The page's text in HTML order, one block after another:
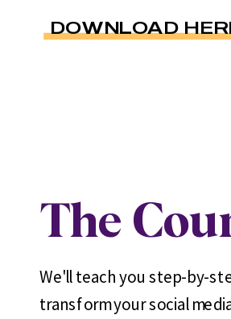
DOWNLOAD
The
We'll teach you step-by-
transform your social